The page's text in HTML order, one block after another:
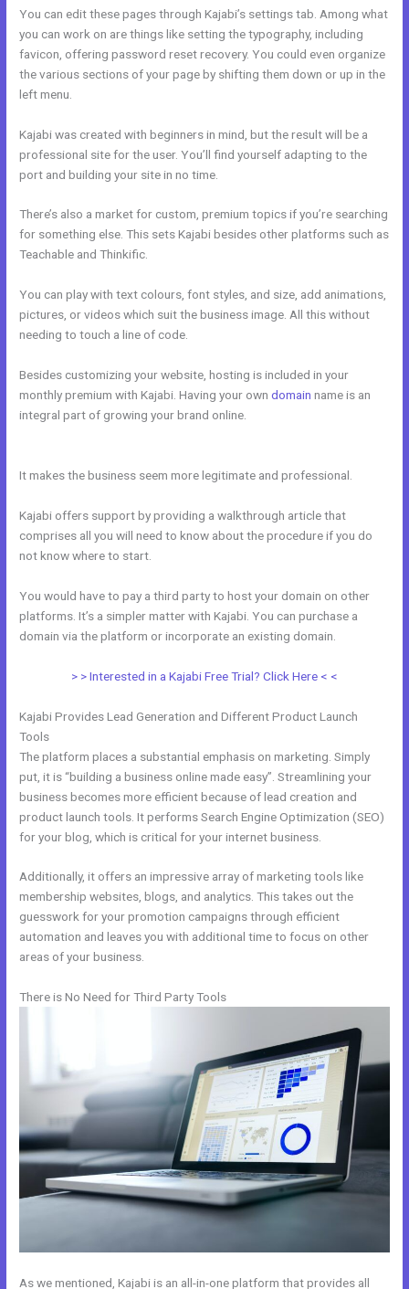
You can edit these pages through Kajabi’s settings tab. Among what
you can work on are things like setting the typography, including
favicon, offering password reset recovery. You could even organize
the various sections of your page by shifting them down or up in the
left menu.
Kajabi was created with beginners in mind, but the result will be a
professional site for the user. You’ll find yourself adapting to the
port and building your site in no time.
There’s also a market for custom, premium topics if you’re searching
for something else. This sets Kajabi besides other platforms such as
Teachable and Thinkific.
You can play with text colours, font styles, and size, add animations,
pictures, or videos which suit the business image. All this without
needing to touch a line of code.
Besides customizing your website, hosting is included in your
monthly premium with Kajabi. Having your owndomain name is an
integral part of growing your brand online.
It makes the business seem more legitimate and professional.
Kajabi offers support by providing a walkthrough article that
comprises all you will need to know about the procedure if you do
not know where to start.
You would have to pay a third party to host your domain on other
platforms. It’s a simpler matter with Kajabi. You can purchase a
domain via the platform or incorporate an existing domain.
> > Interested in a Kajabi Free Trial? Click Here < <
Kajabi Provides Lead Generation and Different Product Launch
Tools
The platform places a substantial emphasis on marketing. Simply
put, it is “building a business online made easy”. Streamlining your
business becomes more efficient because of lead creation and
product launch tools. It performs Search Engine Optimization (SEO)
for your blog, which is critical for your internet business.
Additionally, it offers an impressive array of marketing tools like
membership websites, blogs, and analytics. This takes out the
guesswork for your promotion campaigns through efficient
automation and leaves you with additional time to focus on other
areas of your business.
There is No Need for Third Party Tools
As we mentioned, Kajabi is an all-in-one platform that provides all